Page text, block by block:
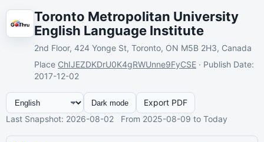
Toronto Metropolitan University
English Language Institute
2nd Floor, 424 Yonge St, Toronto, ON M5B 2H3, Canada
Place ChIJEZDKDrU0K4gRWUnne9FyCSE · Publish Date:
2017-12-02
Dark mode
Export PDF
Last Snapshot: 2026-08-02 From 2025-08-09 to Today